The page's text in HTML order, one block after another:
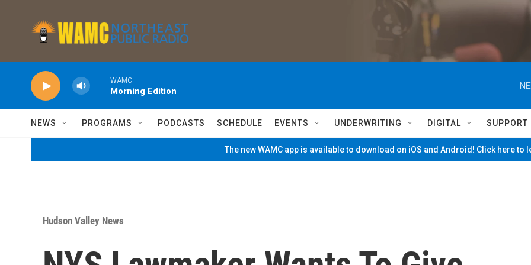
WAMC
Morning Edition
NEWS PROGRAMS PODCASTS SCHEDULE EVENTS UNDERWRITING DIGITAL SUPPORT
The new WAMC app is available to download on iOS and Android! Click here to
Hudson Valley News